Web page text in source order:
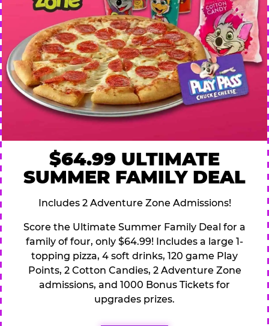
$64.99 ULTIMATE
SUMMER FAMILY DEAL
Includes 2 Adventure Zone Admissions!
Score the Ultimate Summer Family Deal for a
family of four, only $64.99! Includes a large 1-
topping pizza, 4 soft drinks, 120 game Play
Points, 2 Cotton Candies, 2 Adventure Zone
admissions, and 1000 Bonus Tickets for
upgrades prizes.